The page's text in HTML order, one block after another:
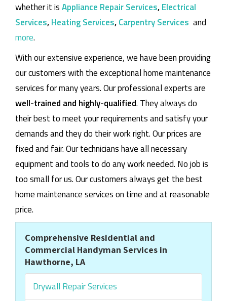
whether it isAppliance Repair Services,Electrical
Services,Heating Services,Carpentry Services and
more.
With our extensive experience, we have been providing
our customers with the exceptional home maintenance
services for many years. Our professional experts are
well-trained and highly-qualified. They always do
their best to meet your requirements and satisfy your
demands and they do their work right. Our prices are
fixed and fair. Our technicians have all necessary
equipment and tools to do any work needed. No job is
too small for us. Our customers always get the best
home maintenance services on time and at reasonable
price.
Comprehensive Residential and
Commercial Handyman Services in
Hawthorne, LA
Drywall Repair Services